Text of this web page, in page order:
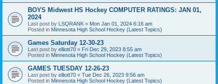
BOYS Midwest HS Hockey COMPUTER RATINGS: JAN 01,
2024
Last post by LSQRANK « Mon Jan 01, 2024 6:16 am
Posted in Minnesota High School Hockey (Latest Topics)
Games Saturday 12-30-23
Last post by elliott70 « Fri Dec 29, 2023 8:55 am
Posted in Minnesota High School Hockey (Latest Topics)
GAMES TUESDAY 12-26-23
Last post by elliott70 « Tue Dec 26, 2023 9:56 am
Posted in Minnesota High School Hockey (Latest Topics)